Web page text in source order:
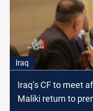
Iraq
Iraq’s CF to meet
Maliki return to